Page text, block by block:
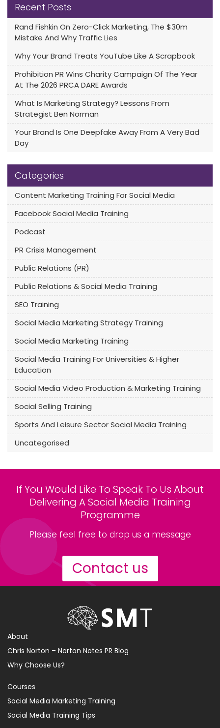
Recent Posts
Rand Fishkin On Zero-Click Marketing, The $30m
Mistake And Why Traffic Lies
Why Your Brand Treats YouTube Like A Scrapbook
Prohibition PR Wins Charity Campaign Of The Year
At The 2026 PRCA DARE Awards
What Is Marketing Strategy? Lessons From
Strategist Ben Norman
Your Brand Is One Deepfake Away From A Very Bad
Day
Categories
Content Marketing Training For Social Media
Facebook Social Media Training
Podcast
PR Crisis Management
Public Relations (PR)
Public Relations & Social Media Training
SEO Training
Social Media Marketing Strategy Training
Social Media Marketing Training
Social Media Training For Universities & Higher
Education
Social Media Video Production & Marketing Training
Social Selling Training
Sports And Leisure Sector Social Media Training
Uncategorised
If You Would Like To Speak To Us About
Delivering A Social Media Training
Programme
Please feel free to drop us a message
Contact us
About
Chris Norton – Norton Notes PR Blog
Why Choose Us?
Courses
Social Media Marketing Training
Social Media Training Tips